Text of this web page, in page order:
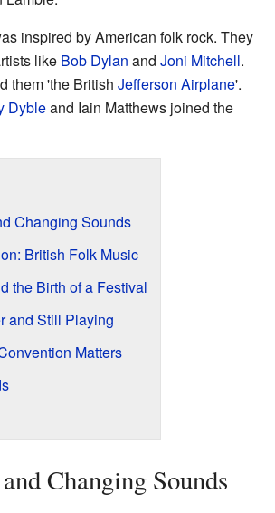
inspired by American folk rock. They
like Bob Dylan and Joni Mitchell.
them 'the British Jefferson Airplane'.
Dybleand Iain Matthews joined the
Changing Sounds
British Folk Music
the Birth of a Festival
and Still Playing
Matters
Changing Sounds